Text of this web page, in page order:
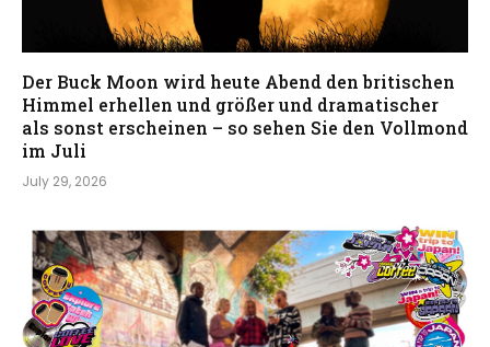
Der Buck Moon wird heute Abend den britischen
Himmel erhellen und größer und dramatischer
als sonst erscheinen – so sehen Sie den Vollmond
im Juli
July 29, 2026